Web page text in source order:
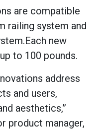
are compatible
railing system and
.Each new
to 100 pounds.
address
and users,
aesthetics,”
product manager,